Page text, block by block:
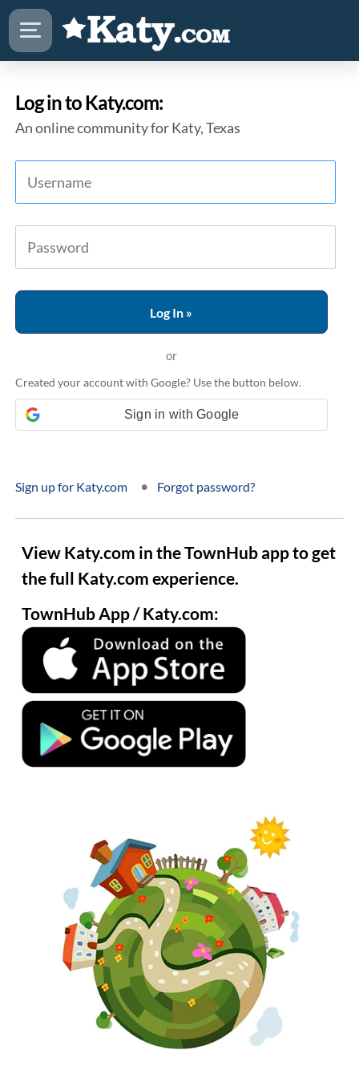
Log in to Katy.com:
An online community for Katy, Texas
or
Created your account with Google? Use the button below.
Sign in with Google
Sign up for Katy.com • Forgot password?
View Katy.com in the TownHub app to get
the full Katy.com experience.
TownHub App / Katy.com: